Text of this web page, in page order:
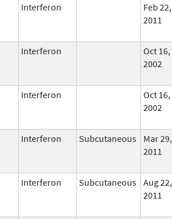
Interferon
Feb 22,
2011
Interferon
Oct 16,
2002
Interferon
Oct 16,
2002
Interferon Subcutaneous
Mar 29,
2011
Interferon Subcutaneous Aug 22,
2011